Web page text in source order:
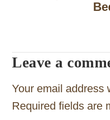
g
a
t
i
Leave a
Your email address
Required fields are